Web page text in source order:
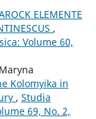
ELEMENTE
,
Volume 60,
Kolomyika in
, Studia
69, No. 2,